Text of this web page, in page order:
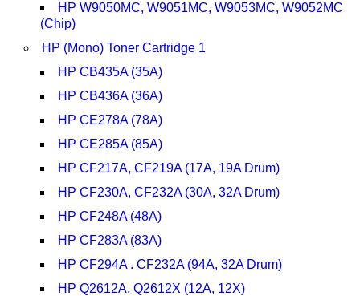
HP W9050MC, W9051MC, W9053MC, W9052MC
(Chip)
HP (Mono) Toner Cartridge 1
HP CB435A (35A)
HP CB436A (36A)
HP CE278A (78A)
HP CE285A (85A)
HP CF217A, CF219A (17A, 19A Drum)
HP CF230A, CF232A (30A, 32A Drum)
HP CF248A (48A)
HP CF283A (83A)
HP CF294A . CF232A (94A, 32A Drum)
HP Q2612A, Q2612X (12A, 12X)